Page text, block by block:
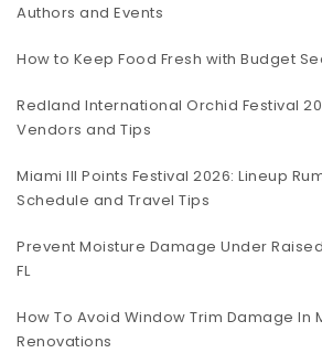
Authors and Events
How to Keep Food Fresh with Budget
Redland International Orchid Festival
Vendors and Tips
Miami III Points Festival 2026: Lineup
Schedule and Travel Tips
Prevent Moisture Damage Under
FL
How To Avoid Window Trim Damage In
Renovations